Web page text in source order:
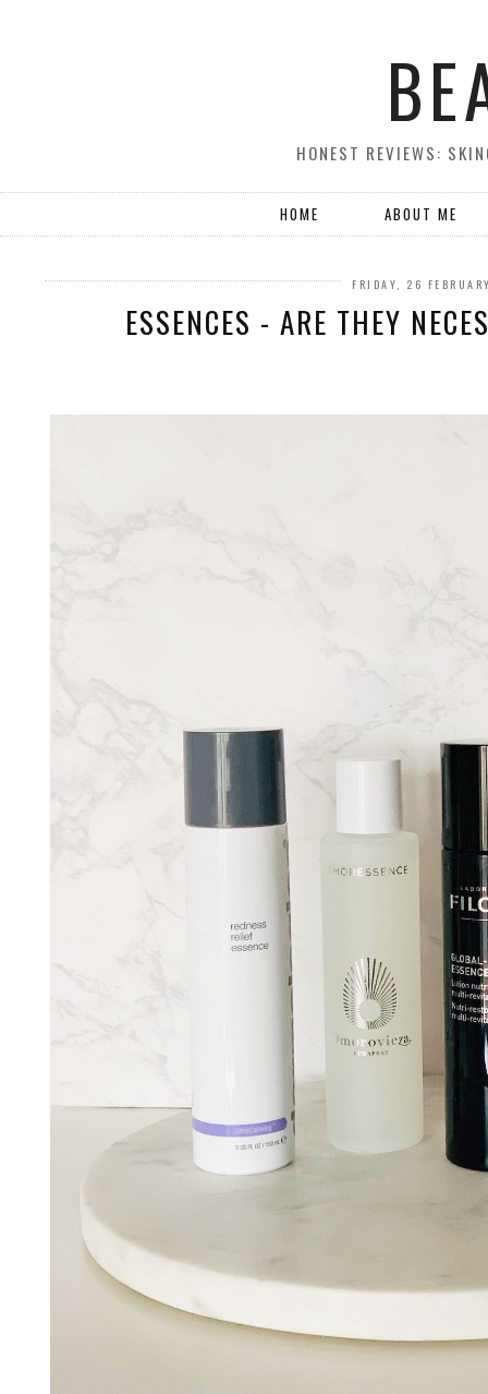
HONEST REVIEWS:
HOME ABOUT ME
FRIDAY, 26
ESSENCES - ARE THEY